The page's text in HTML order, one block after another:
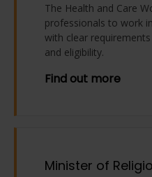
The Health and Care
professionals to work
with clear
and eligibility.
Find out more
Minister of